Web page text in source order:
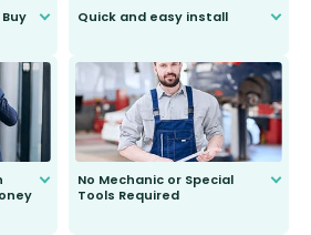
Quick and easy install
No Mechanic or Special
Tools Required